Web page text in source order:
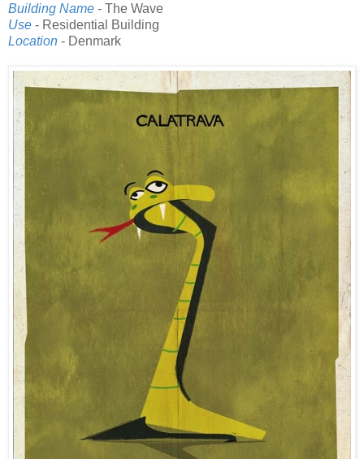
Building Name - The Wave
Use - Residential Building
Location - Denmark